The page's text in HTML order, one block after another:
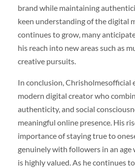
brand while maintaining
keen understanding of the digital
continues to grow, many
his reach into new areas such as
creative pursuits.
In conclusion, Chrisholmesofficial
modern digital creator who
authenticity, and social
meaningful online presence. His
importance of staying true to
genuinely with followers in an
is highly valued. As he continues